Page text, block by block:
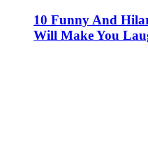
10 Funny And
Will Make You